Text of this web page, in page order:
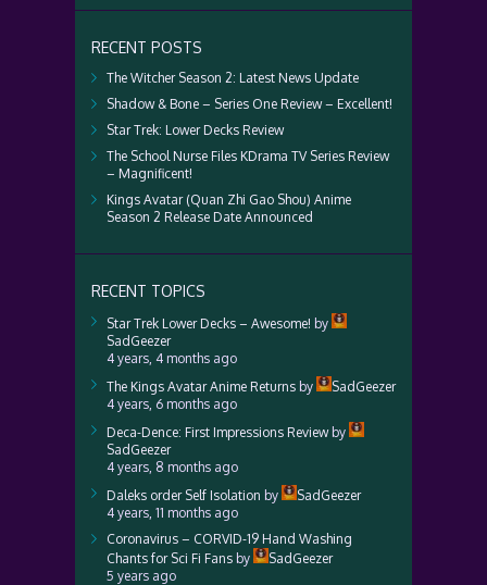
RECENT POSTS
The Witcher Season 2: Latest News Update
Shadow & Bone – Series One Review – Excellent!
Star Trek: Lower Decks Review
The School Nurse Files KDrama TV Series Review
– Magnificent!
Kings Avatar (Quan Zhi Gao Shou) Anime
Season 2 Release Date Announced
RECENT TOPICS
Star Trek Lower Decks – Awesome! by
SadGeezer
4 years, 4 months ago
The Kings Avatar Anime Returns by
SadGeezer
4 years, 6 months ago
Deca-Dence: First Impressions Reviewby
SadGeezer
4 years, 8 months ago
Daleks order Self Isolation by
SadGeezer
4 years, 11 months ago
Coronavirus – CORVID-19 Hand Washing
Chants for Sci Fi Fans by
SadGeezer
5 years ago